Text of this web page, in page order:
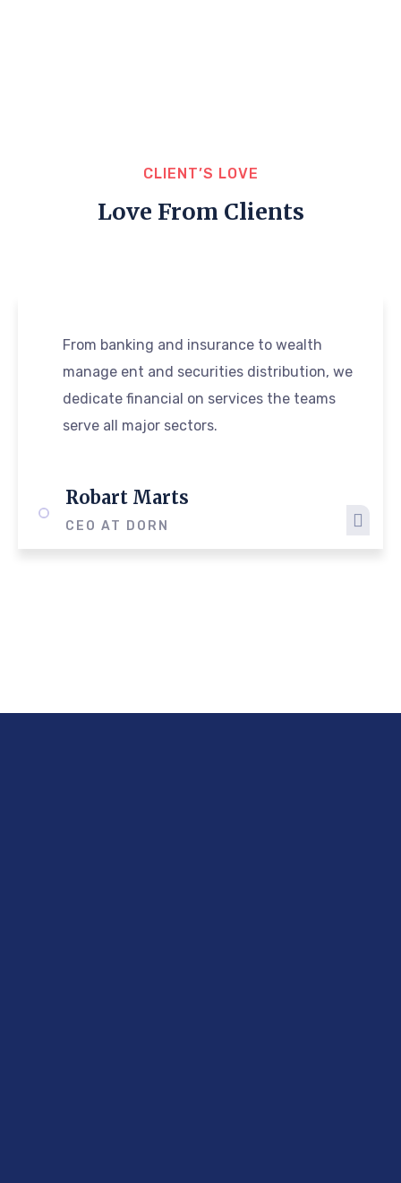
CLIENT’S LOVE
Love From Clients
From banking and insurance to wealth
manage ent and securities distribution, we
dedicate financial on services the teams
serve all major sectors.
Robart Marts
CEO AT DORN